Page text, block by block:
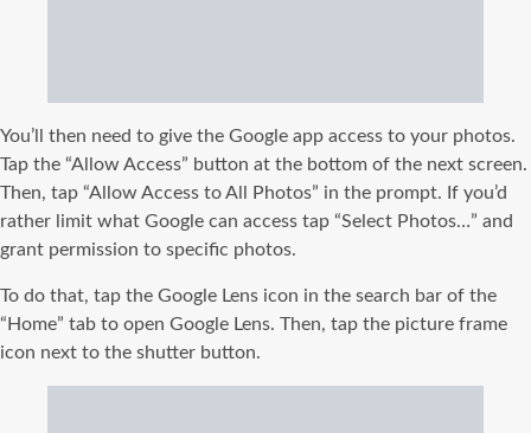
You’ll then need to give the Google app access to your photos.
Tap the “Allow Access” button at the bottom of the next screen.
Then, tap “Allow Access to All Photos” in the prompt. If you’d
rather limit what Google can access tap “Select Photos…” and
grant permission to specific photos.
To do that, tap the Google Lens icon in the search bar of the
“Home” tab to open Google Lens. Then, tap the picture frame
icon next to the shutter button.